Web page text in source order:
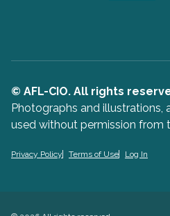
© AFL-CIO. All rights
Photographs and illustrations,
used without permission from
Privacy Policy Terms of Use Log In